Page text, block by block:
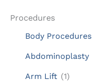
Procedures
Body Procedures
Abdominoplasty
Arm Lift (1)